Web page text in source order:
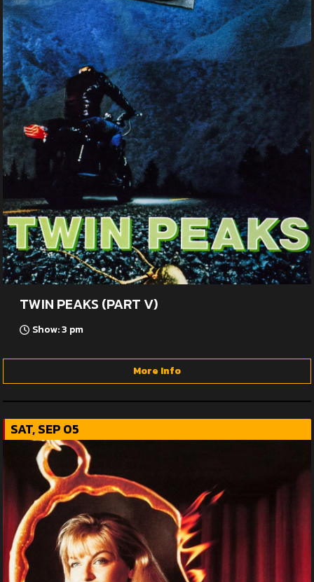
TWIN PEAKS (PART V)
Show: 3 pm
More Info
SAT, SEP 05